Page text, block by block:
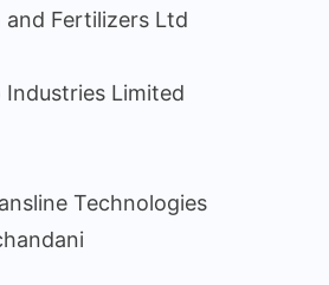
and Fertilizers Ltd
Industries Limited
Technologies